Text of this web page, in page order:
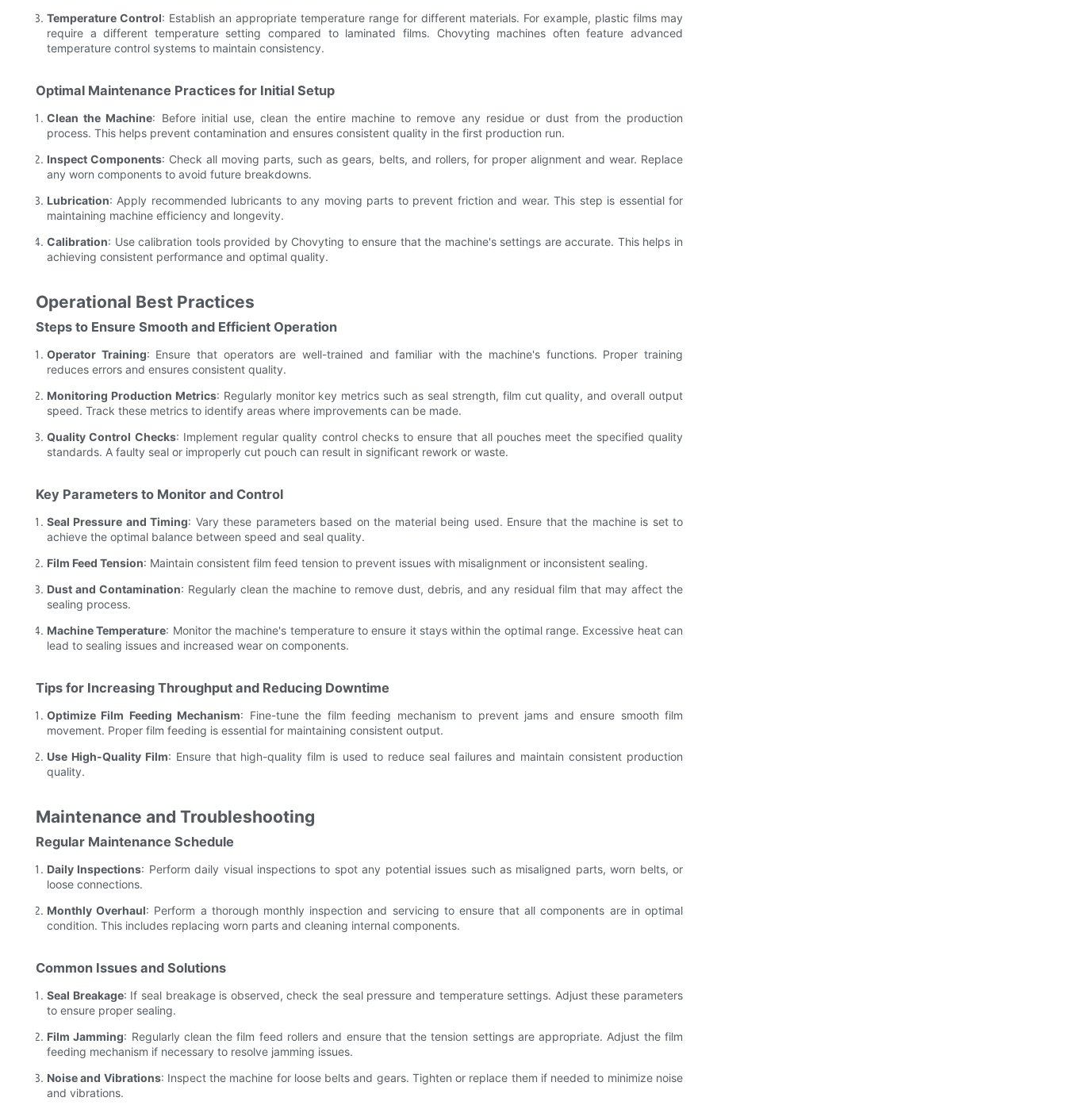
Temperature Control: Establish an appropriate temperature range for different materials. For example, plastic films may
require a different temperature setting compared to laminated films. Chovyting machines often feature advanced
temperature control systems to maintain consistency.
Optimal Maintenance Practices for Initial Setup
Clean the Machine: Before initial use, clean the entire machine to remove any residue or dust from the production
process. This helps prevent contamination and ensures consistent quality in the first production run.
Inspect Components: Check all moving parts, such as gears, belts, and rollers, for proper alignment and wear. Replace
any worn components to avoid future breakdowns.
Lubrication: Apply recommended lubricants to any moving parts to prevent friction and wear. This step is essential for
maintaining machine efficiency and longevity.
Calibration: Use calibration tools provided by Chovyting to ensure that the machine's settings are accurate. This helps in
achieving consistent performance and optimal quality.
Operational Best Practices
Steps to Ensure Smooth and Efficient Operation
Operator Training: Ensure that operators are well-trained and familiar with the machine's functions. Proper training
reduces errors and ensures consistent quality.
Monitoring Production Metrics: Regularly monitor key metrics such as seal strength, film cut quality, and overall output
speed. Track these metrics to identify areas where improvements can be made.
Quality Control Checks: Implement regular quality control checks to ensure that all pouches meet the specified quality
standards. A faulty seal or improperly cut pouch can result in significant rework or waste.
Key Parameters to Monitor and Control
Seal Pressure and Timing: Vary these parameters based on the material being used. Ensure that the machine is set to
achieve the optimal balance between speed and seal quality.
Film Feed Tension: Maintain consistent film feed tension to prevent issues with misalignment or inconsistent sealing.
Dust and Contamination: Regularly clean the machine to remove dust, debris, and any residual film that may affect the
sealing process.
Machine Temperature: Monitor the machine's temperature to ensure it stays within the optimal range. Excessive heat can
lead to sealing issues and increased wear on components.
Tips for Increasing Throughput and Reducing Downtime
Optimize Film Feeding Mechanism: Fine-tune the film feeding mechanism to prevent jams and ensure smooth film
movement. Proper film feeding is essential for maintaining consistent output.
Use High-Quality Film: Ensure that high-quality film is used to reduce seal failures and maintain consistent production
quality.
Maintenance and Troubleshooting
Regular Maintenance Schedule
Daily Inspections: Perform daily visual inspections to spot any potential issues such as misaligned parts, worn belts, or
loose connections.
Monthly Overhaul: Perform a thorough monthly inspection and servicing to ensure that all components are in optimal
condition. This includes replacing worn parts and cleaning internal components.
Common Issues and Solutions
Seal Breakage: If seal breakage is observed, check the seal pressure and temperature settings. Adjust these parameters
to ensure proper sealing.
Film Jamming: Regularly clean the film feed rollers and ensure that the tension settings are appropriate. Adjust the film
feeding mechanism if necessary to resolve jamming issues.
Noise and Vibrations: Inspect the machine for loose belts and gears. Tighten or replace them if needed to minimize noise
and vibrations.